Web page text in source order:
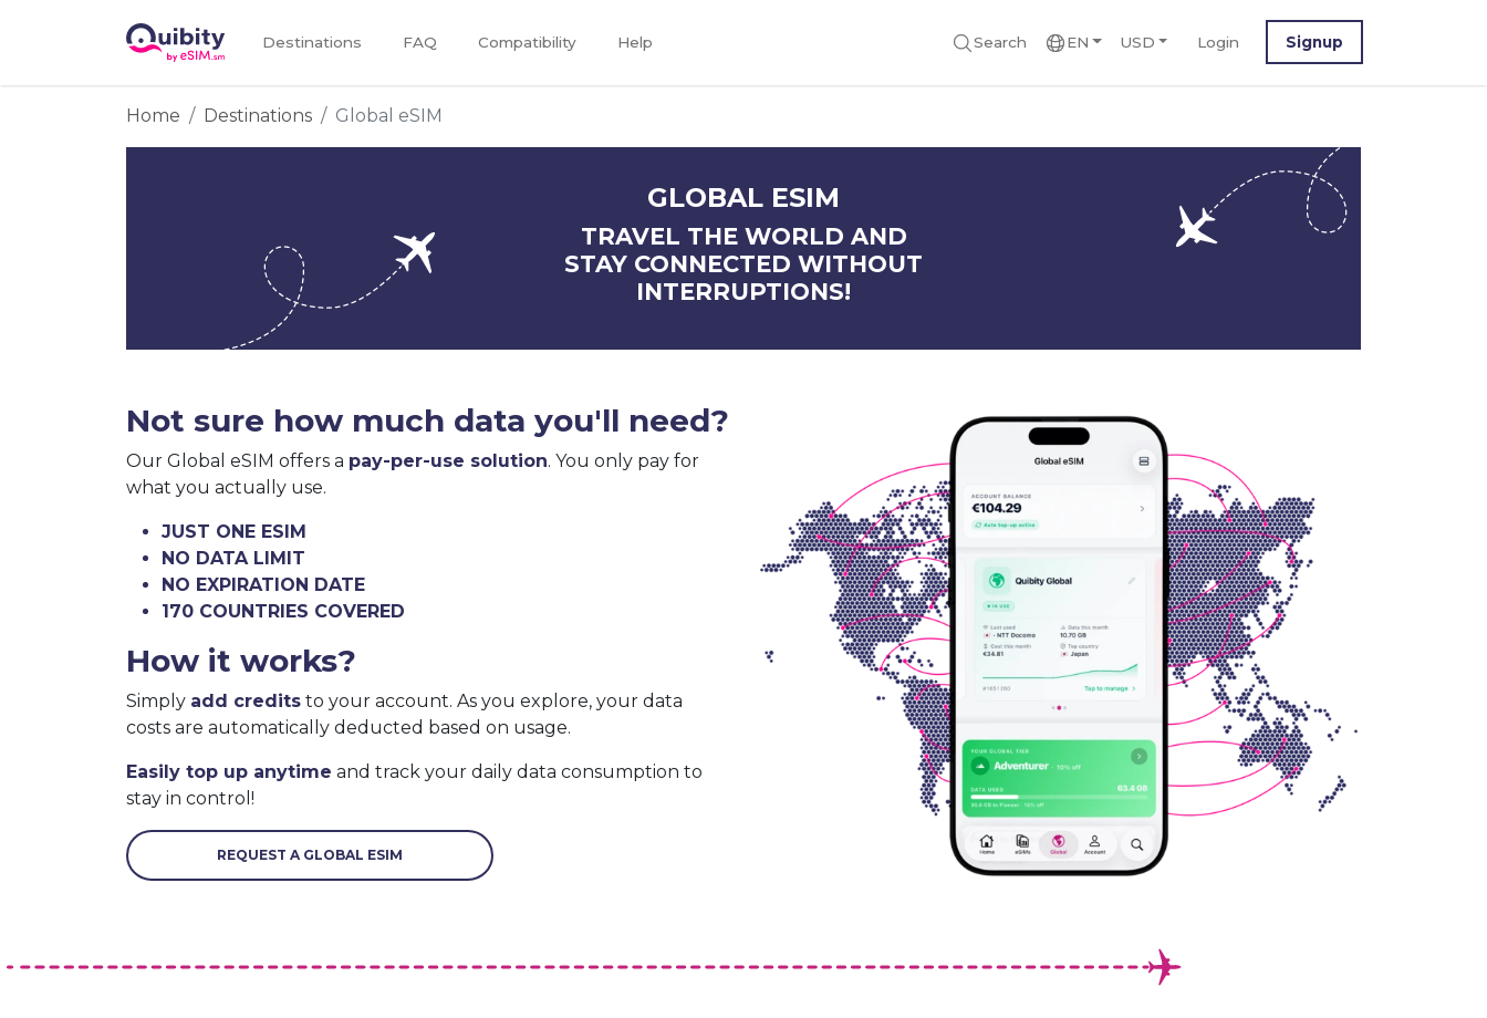
Destinations FAQ Compatibility Help Search EN USD Login Signup
Home Destinations Global eSIM
GLOBAL ESIM
TRAVEL THE WORLD AND
STAY CONNECTED WITHOUT
INTERRUPTIONS!
Not sure how much data you'll need?
Our Global eSIM offers a pay-per-use solution. You only pay for
what you actually use.
JUST ONE ESIM
NO DATA LIMIT
NO EXPIRATION DATE
170 COUNTRIES COVERED
How it works?
Simply add credits to your account. As you explore, your data
costs are automatically deducted based on usage.
Easily top up anytime and track your daily data consumption to
stay in control!
REQUEST A GLOBAL ESIM